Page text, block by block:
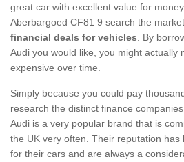
great car with excellent value for
Aberbargoed CF81 9 search the
financial deals for vehicles . By
Audi you would like, you might actually
expensive over time.
Simply because you could pay
research the distinct finance
Audi is a very popular brand that is
the UK very often. Their reputation
for their cars and are always a